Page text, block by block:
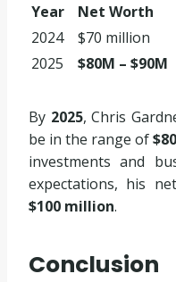
Year Net Worth
2024
$70 million
2025
$80M – $90M
By 2025, Chris
be in the range of
investments and
expectations, his
$100 million.
Conclusion